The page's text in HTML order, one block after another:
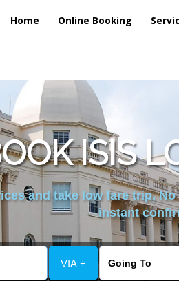
Home Online Booking
ISIS
and take low fare trip,
instant
VIA +